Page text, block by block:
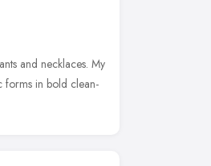
and necklaces. My
forms in bold clean-